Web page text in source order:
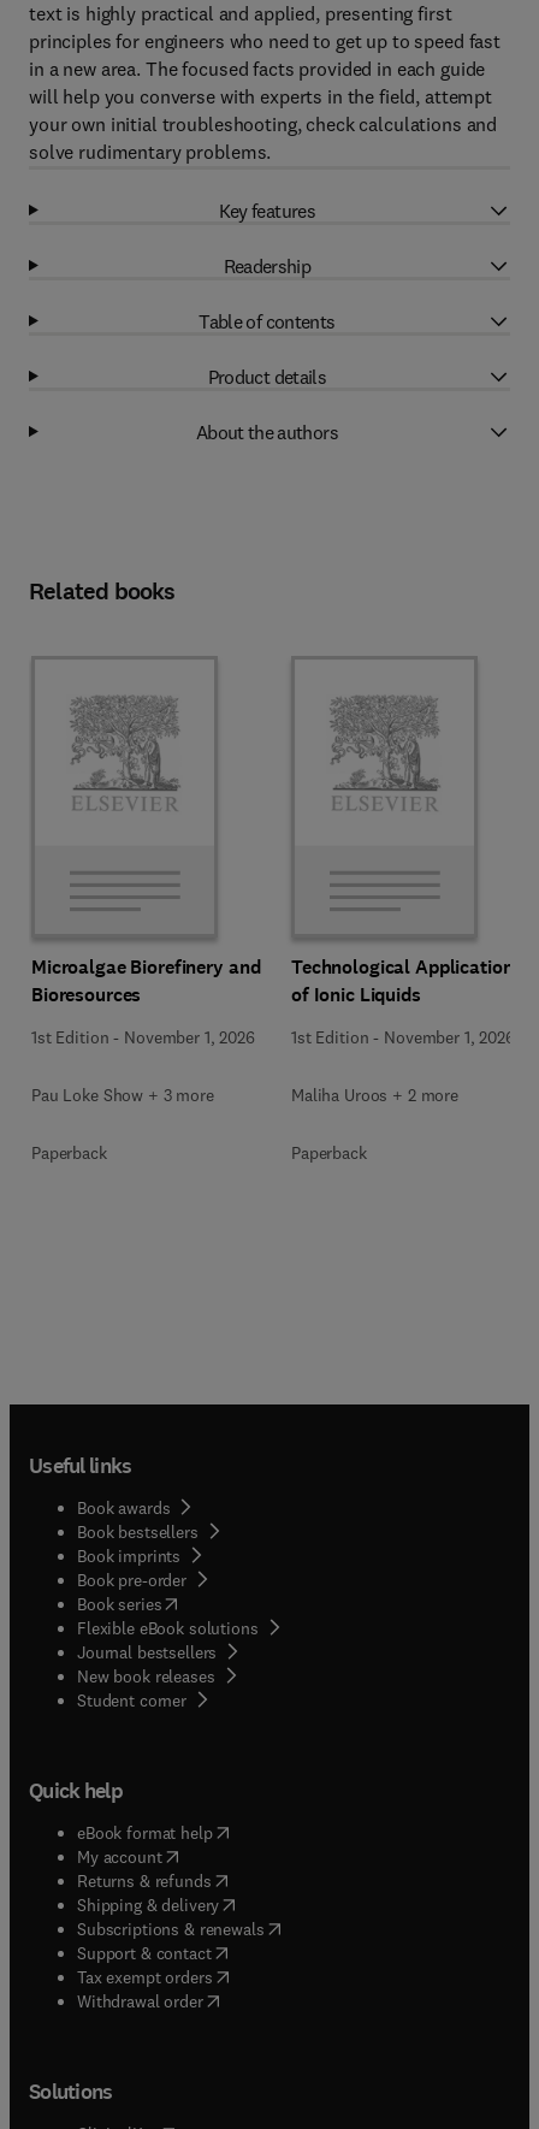
text is highly practical and applied, presenting first
principles for engineers who need to get up to speed fast
in a new area. The focused facts provided in each guide
will help you converse with experts in the field, attempt
your own initial troubleshooting, check calculations and
solve rudimentary problems.
Key features
Readership
Table of contents
Product details
About the authors
Related books
Microalgae Biorefinery and
Bioresources
1st Edition - November 1, 2026
Pau Loke Show + 3 more
Paperback
Technological Applications
of Ionic Liquids
1st Edition - November 1, 2026
Maliha Uroos + 2 more
Paperback
Useful links
Book awards
Book bestsellers
Book imprints
Book pre-order
Book series(opens in new tab/window
Flexible eBook solutions
Journal bestsellers
New book releases
Student corner( opens in new tab/window
Quick help
eBook format help( opens in new tab/window
My account( opens in new tab/window
Returns & refunds( opens in new tab/window
Shipping & delivery(opens in new tab/window
Subscriptions & renewals( opens in new tab/window
Support & contact( opens in new tab/window
Tax exempt orders( opens in new tab/window
Withdrawal order
Solutions